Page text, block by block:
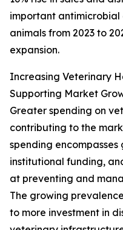
important
animals from 2023 to
expansion.
Increasing Veterinary
Supporting Market
Greater spending on
contributing to the
spending
institutional funding,
at preventing and
The growing
to more investment in